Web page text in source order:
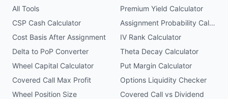
All Tools
Premium Yield Calculator
CSP Cash Calculator
Assignment Probability Calculator
Cost Basis After Assignment
IV Rank Calculator
Delta to PoP Converter
Theta Decay Calculator
Wheel Capital Calculator
Put Margin Calculator
Covered Call Max Profit
Options Liquidity Checker
Wheel Position Size
Covered Call vs Dividend